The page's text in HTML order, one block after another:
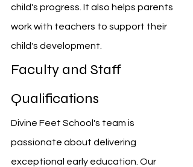
child's progress. It also helps parents
work with teachers to support their
child's development.
Faculty and Staff
Qualifications
Divine Feet School's team is
passionate about delivering
exceptional early education. Our